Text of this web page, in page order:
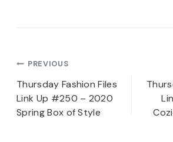
Post
navigation
PREVIOUS
Thursday Fashion Files
Link Up #250 – 2020
Spring Box of Style